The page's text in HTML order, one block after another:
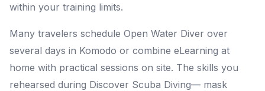
within your training limits.
Many travelers schedule Open Water Diver over
several days in Komodo or combine eLearning at
home with practical sessions on site. The skills you
rehearsed during Discover Scuba Diving— mask